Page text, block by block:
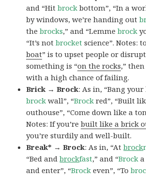
and “Hitbrock bottom”, “In a
by windows, we’re handing out
thebrocks,” and “Lemmebrock
“It’s notbrocket science”. Notes:
boat” is to upset people or
something is “on the rocks,”
with a high chance of failing.
Brick → Brock: As in, “Bang
brock wall”, “Brock red”, “Built
outhouse”, “Come down like a
Notes: If you’rebuilt like a brick
you’re sturdily and well-built.
Break* → Brock: As in, “Atbrock
“Bed andbrockfast,” and “Brock a
and enter”, “Brock even”, “To